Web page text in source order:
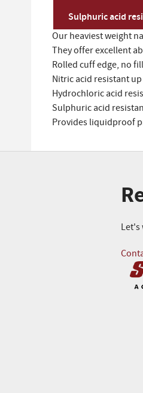
Sulphuric acid
Our heaviest weight
They offer excellent
Rolled cuff edge, no
Nitric acid resistant
Hydrochloric acid
Sulphuric acid
Provides liquidproof
Let's